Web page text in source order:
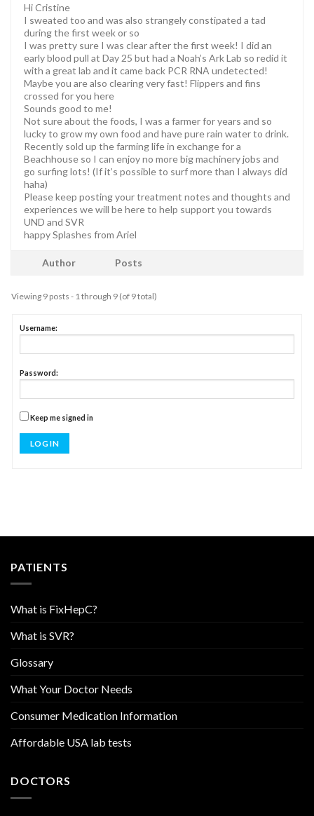
Hi Cristine
I sweated too and was also strangely constipated a tad
during the first week or so
I was pretty sure I was clear after the first week! I did an
early blood pull at Day 25 but had a Noah’s Ark Lab so redid it
with a great lab and it came back PCR RNA undetected!
Maybe you are also clearing very fast! Flippers and fins
crossed for you here
Sounds good to me!
Not sure about the foods, I was a farmer for years and so
lucky to grow my own food and have pure rain water to drink.
Recently sold up the farming life in exchange for a
Beachhouse so I can enjoy no more big machinery jobs and
go surfing lots! (If it’s possible to surf more than I always did
haha)
Please keep posting your treatment notes and thoughts and
experiences we will be here to help support you towards
UND and SVR
happy Splashes from Ariel
Author Posts
Viewing 9 posts - 1 through 9 (of 9 total)
Username:
Password:
Keep me signed in
LOG IN
PATIENTS
What is FixHepC?
What is SVR?
Glossary
What Your Doctor Needs
Consumer Medication Information
Affordable USA lab tests
DOCTORS